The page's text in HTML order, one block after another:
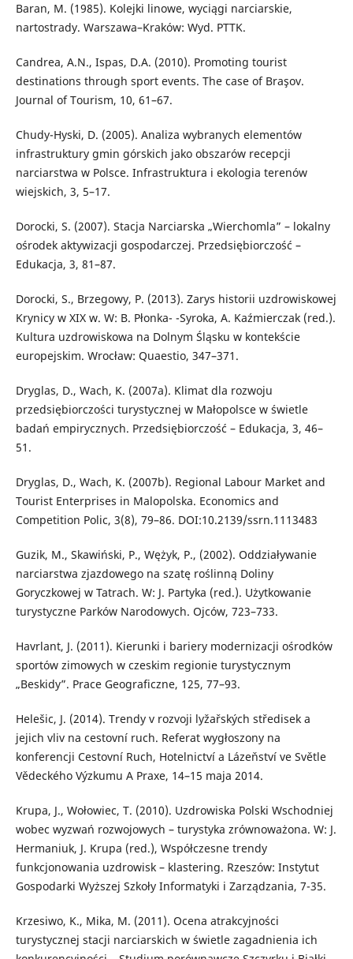
Baran, M. (1985). Kolejki linowe, wyciągi narciarskie,
nartostrady. Warszawa–Kraków: Wyd. PTTK.
Candrea, A.N., Ispas, D.A. (2010). Promoting tourist
destinations through sport events. The case of Braşov.
Journal of Tourism, 10, 61–67.
Chudy-Hyski, D. (2005). Analiza wybranych elementów
infrastruktury gmin górskich jako obszarów recepcji
narciarstwa w Polsce. Infrastruktura i ekologia terenów
wiejskich, 3, 5–17.
Dorocki, S. (2007). Stacja Narciarska „Wierchomla” – lokalny
ośrodek aktywizacji gospodarczej. Przedsiębiorczość –
Edukacja, 3, 81–87.
Dorocki, S., Brzegowy, P. (2013). Zarys historii uzdrowiskowej
Krynicy w XIX w. W: B. Płonka- -Syroka, A. Kaźmierczak (red.).
Kultura uzdrowiskowa na Dolnym Śląsku w kontekście
europejskim. Wrocław: Quaestio, 347–371.
Dryglas, D., Wach, K. (2007a). Klimat dla rozwoju
przedsiębiorczości turystycznej w Małopolsce w świetle
badań empirycznych. Przedsiębiorczość – Edukacja, 3, 46–
51.
Dryglas, D., Wach, K. (2007b). Regional Labour Market and
Tourist Enterprises in Malopolska. Economics and
Competition Polic, 3(8), 79–86. DOI:10.2139/ssrn.1113483
Guzik, M., Skawiński, P., Wężyk, P., (2002). Oddziaływanie
narciarstwa zjazdowego na szatę roślinną Doliny
Goryczkowej w Tatrach. W: J. Partyka (red.). Użytkowanie
turystyczne Parków Narodowych. Ojców, 723–733.
Havrlant, J. (2011). Kierunki i bariery modernizacji ośrodków
sportów zimowych w czeskim regionie turystycznym
„Beskidy”. Prace Geograficzne, 125, 77–93.
Helešic, J. (2014). Trendy v rozvoji lyžařských středisek a
jejich vliv na cestovní ruch. Referat wygłoszony na
konferencji Cestovní Ruch, Hotelnictví a Lázeňství ve Světle
Vědeckého Výzkumu A Praxe, 14–15 maja 2014.
Krupa, J., Wołowiec, T. (2010). Uzdrowiska Polski Wschodniej
wobec wyzwań rozwojowych – turystyka zrównoważona. W: J.
Hermaniuk, J. Krupa (red.), Współczesne trendy
funkcjonowania uzdrowisk – klastering. Rzeszów: Instytut
Gospodarki Wyższej Szkoły Informatyki i Zarządzania, 7-35.
Krzesiwo, K., Mika, M. (2011). Ocena atrakcyjności
turystycznej stacji narciarskich w świetle zagadnienia ich